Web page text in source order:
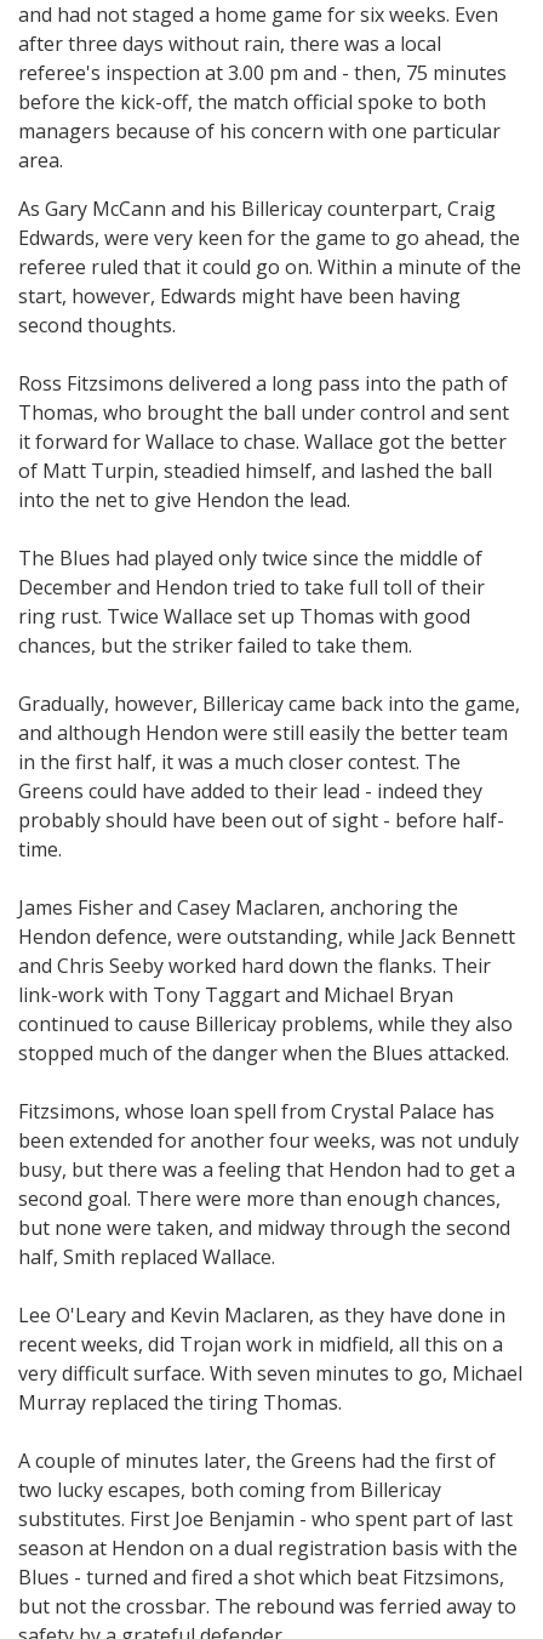
and had not staged a home game for six weeks. Even
after three days without rain, there was a local
referee's inspection at 3.00 pm and - then, 75 minutes
before the kick-off, the match official spoke to both
managers because of his concern with one particular
area.
As Gary McCann and his Billericay counterpart, Craig
Edwards, were very keen for the game to go ahead, the
referee ruled that it could go on. Within a minute of the
start, however, Edwards might have been having
second thoughts.
Ross Fitzsimons delivered a long pass into the path of
Thomas, who brought the ball under control and sent
it forward for Wallace to chase. Wallace got the better
of Matt Turpin, steadied himself, and lashed the ball
into the net to give Hendon the lead.
The Blues had played only twice since the middle of
December and Hendon tried to take full toll of their
ring rust. Twice Wallace set up Thomas with good
chances, but the striker failed to take them.
Gradually, however, Billericay came back into the game,
and although Hendon were still easily the better team
in the first half, it was a much closer contest. The
Greens could have added to their lead - indeed they
probably should have been out of sight - before half-
time.
James Fisher and Casey Maclaren, anchoring the
Hendon defence, were outstanding, while Jack Bennett
and Chris Seeby worked hard down the flanks. Their
link-work with Tony Taggart and Michael Bryan
continued to cause Billericay problems, while they also
stopped much of the danger when the Blues attacked.
Fitzsimons, whose loan spell from Crystal Palace has
been extended for another four weeks, was not unduly
busy, but there was a feeling that Hendon had to get a
second goal. There were more than enough chances,
but none were taken, and midway through the second
half, Smith replaced Wallace.
Lee O'Leary and Kevin Maclaren, as they have done in
recent weeks, did Trojan work in midfield, all this on a
very difficult surface. With seven minutes to go, Michael
Murray replaced the tiring Thomas.
A couple of minutes later, the Greens had the first of
two lucky escapes, both coming from Billericay
substitutes. First Joe Benjamin - who spent part of last
season at Hendon on a dual registration basis with the
Blues - turned and fired a shot which beat Fitzsimons,
but not the crossbar. The rebound was ferried away to